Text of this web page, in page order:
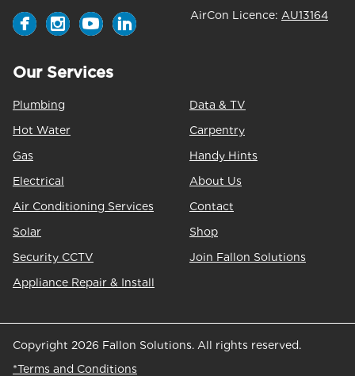
AirCon Licence: AU13164
Our Services
Plumbing
Hot Water
Gas
Electrical
Air Conditioning Services
Solar
Security CCTV
Appliance Repair & Install
Data & TV
Carpentry
Handy Hints
About Us
Contact
Shop
Join Fallon Solutions
Copyright 2026 Fallon Solutions. All rights reserved.
*Terms and Conditions